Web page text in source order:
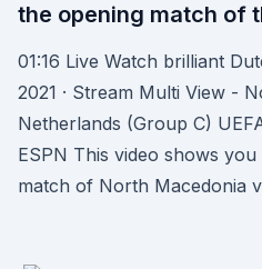
the opening match of
01:16 Live Watch brilliant
2021 · Stream Multi View -
Netherlands (Group C)
ESPN This video shows you
match of North Macedonia